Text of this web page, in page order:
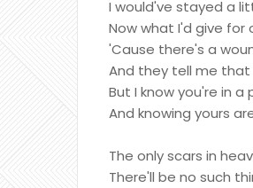
I would've stayed a
Now what I'd give for
'Cause there's a
And they tell me
But I know you're in
And knowing yours
The only scars in
There'll be no such